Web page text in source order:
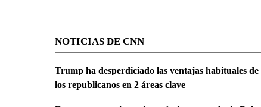
NOTICIAS DE CNN
Trump ha desperdiciado las ventajas habituales de
los republicanos en 2 áreas clave